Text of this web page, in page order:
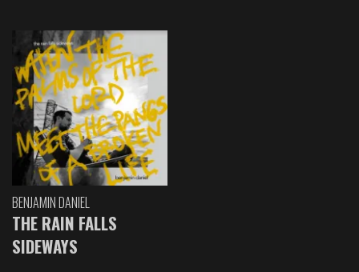
BENJAMIN DANIEL
THE RAIN FALLS
SIDEWAYS